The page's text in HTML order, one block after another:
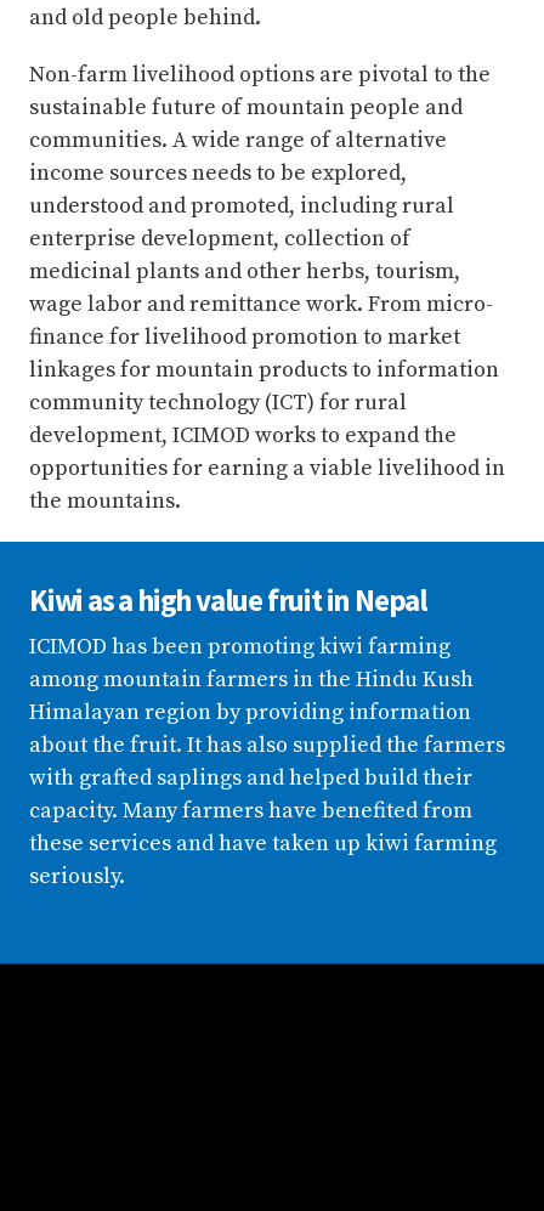
and old people behind.
Non-farm livelihood options are pivotal to the
sustainable future of mountain people and
communities. A wide range of alternative
income sources needs to be explored,
understood and promoted, including rural
enterprise development, collection of
medicinal plants and other herbs, tourism,
wage labor and remittance work. From micro-
finance for livelihood promotion to market
linkages for mountain products to information
community technology (ICT) for rural
development, ICIMOD works to expand the
opportunities for earning a viable livelihood in
the mountains.
Kiwi as a high value fruit in Nepal
ICIMOD has been promoting kiwi farming
among mountain farmers in the Hindu Kush
Himalayan region by providing information
about the fruit. It has also supplied the farmers
with grafted saplings and helped build their
capacity. Many farmers have benefited from
these services and have taken up kiwi farming
seriously.